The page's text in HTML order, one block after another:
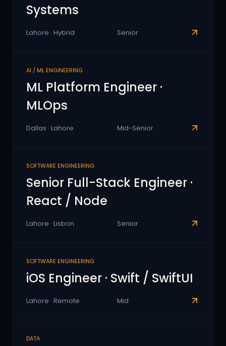
Systems
Lahore · Hybrid Senior
AI / ML ENGINEERING
ML Platform Engineer ·
MLOps
Dallas · Lahore Mid-Senior
SOFTWARE ENGINEERING
Senior Full-Stack Engineer ·
React / Node
Lahore · Lisbon Senior
SOFTWARE ENGINEERING
iOS Engineer · Swift / SwiftUI
Lahore · Remote Mid
DATA